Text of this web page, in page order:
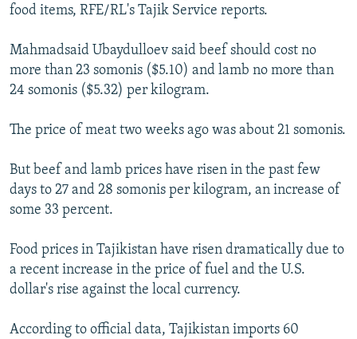
All RFE/RL sites
food items, RFE/RL's Tajik Service reports.
Mahmadsaid Ubaydulloev said beef should cost no
more than 23 somonis ($5.10) and lamb no more than
24 somonis ($5.32) per kilogram.
The price of meat two weeks ago was about 21 somonis.
But beef and lamb prices have risen in the past few
days to 27 and 28 somonis per kilogram, an increase of
some 33 percent.
Food prices in Tajikistan have risen dramatically due to
a recent increase in the price of fuel and the U.S.
dollar's rise against the local currency.
According to official data, Tajikistan imports 60